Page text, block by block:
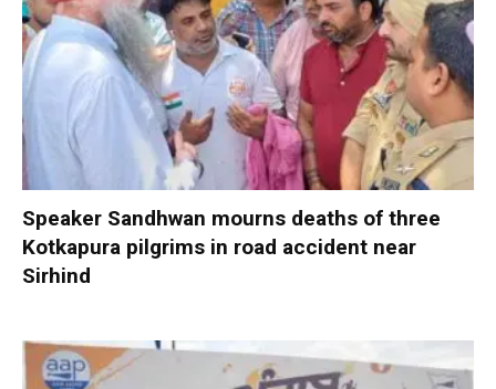
Speaker Sandhwan mourns deaths of three
Kotkapura pilgrims in road accident near
Sirhind